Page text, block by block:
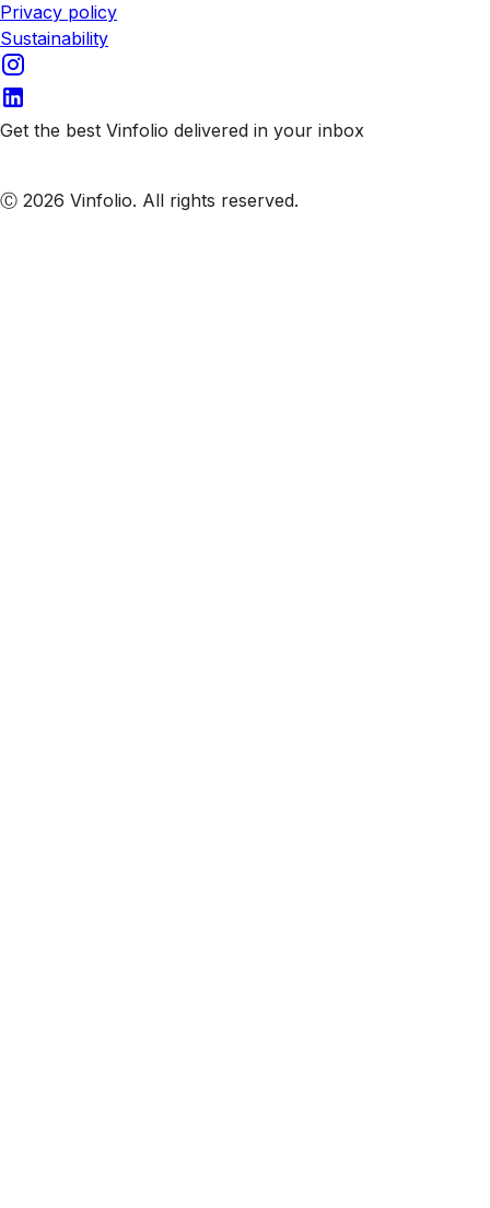
Privacy policy
Sustainability
Get the best Vinfolio delivered in your inbox
Ⓒ 2026 Vinfolio. All rights reserved.